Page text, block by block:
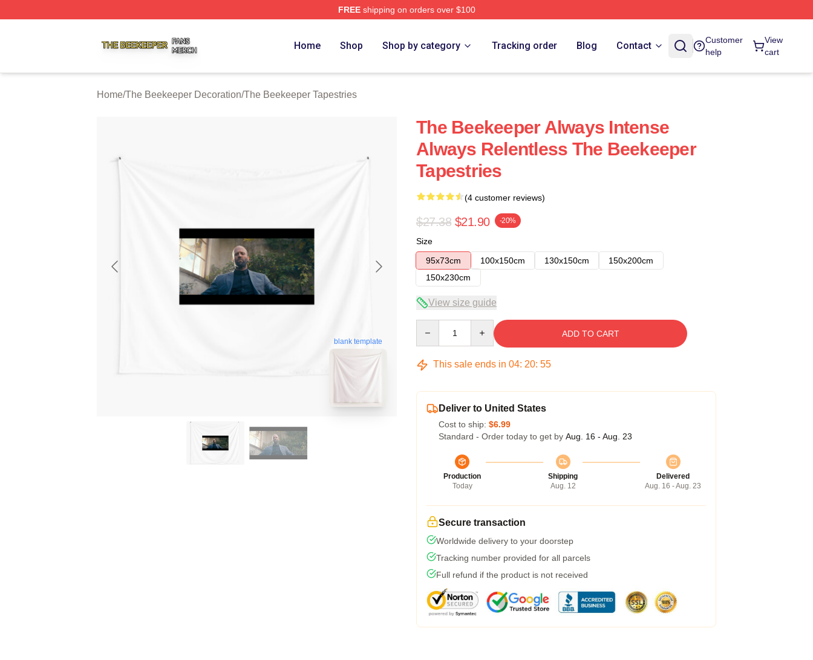
FREEshipping on orders over $100
Home Shop Shop by category Tracking order Blog Contact
Customer
help
View
cart
Home/The Beekeeper Decoration/The Beekeeper Tapestries
blank template
The Beekeeper Always Intense
Always Relentless The Beekeeper
Tapestries
(4 customer reviews)
$27.38 $21.90 -20%
Size
95x73cm
100x150cm 130x150cm
150x200cm
150x230cm
View size guide
ADD TO CART
This sale ends in 04: 20: 54
Deliver to United States
Cost to ship: $6.99
Standard - Order today to get by Aug. 16 - Aug. 23
Production
Today
Shipping
Aug. 12
Delivered
Aug. 16 - Aug. 23
Secure transaction
Worldwide delivery to your doorstep
Tracking number provided for all parcels
Full refund if the product is not received